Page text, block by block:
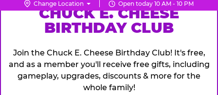
Change Location Open today 10 AM - 10 PM
CHUCK
E.
CHEESE
CHUCK E. CHEESE
BIRTHDAY CLUB
Join the Chuck E. Cheese Birthday Club! It's free,
and as a member you'll receive free gifts, including
gameplay, upgrades, discounts & more for the
whole family!